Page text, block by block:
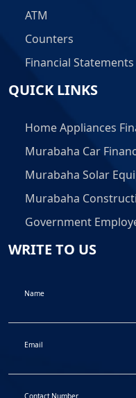
ATM
Counters
Financial Statements
QUICK LINKS
Home Appliances
Murabaha Car
Murabaha Solar
Murabaha
Government
WRITE TO US
Name
Email
Contact Number